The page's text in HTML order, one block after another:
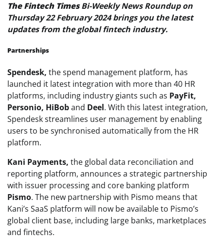
The Fintech TimesBi-Weekly News Roundup on
Thursday 22 February 2024 brings you the latest
updates from the global fintech industry.
Partnerships
Spendesk, the spend management platform, has
launched it latest integration with more than 40 HR
platforms, including industry giants such as PayFit,
Personio, HiBoband Deel. With this latest integration,
Spendesk streamlines user management by enabling
users to be synchronised automatically from the HR
platform.
Kani Payments, the global data reconciliation and
reporting platform, announces a strategic partnership
with issuer processing and core banking platform
Pismo. The new partnership with Pismo means that
Kani’s SaaS platform will now be available to Pismo’s
global client base, including large banks, marketplaces
and fintechs.